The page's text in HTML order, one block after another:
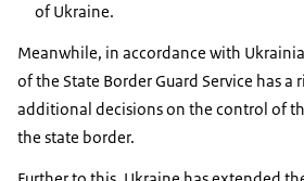
of Ukraine.
Meanwhile, in accordance with
of the State Border Guard Service has a
additional decisions on the control of
the state border.